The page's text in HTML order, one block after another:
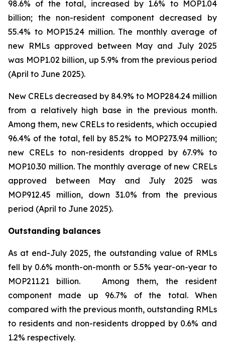
98.6% of the total, increased by 1.6% to MOP1.04
billion; the non-resident component decreased by
55.4% to MOP15.24 million. The monthly average of
new RMLs approved between May and July 2025
was MOP1.02 billion, up 5.9% from the previous period
(April to June 2025).
New CRELs decreased by 84.9% to MOP284.24 million
from a relatively high base in the previous month.
Among them, new CRELs to residents, which occupied
96.4% of the total, fell by 85.2% to MOP273.94 million;
new CRELs to non-residents dropped by 67.9% to
MOP10.30 million. The monthly average of new CRELs
approved between May and July 2025 was
MOP912.45 million, down 31.0% from the previous
period (April to June 2025).
Outstanding balances
As at end-July 2025, the outstanding value of RMLs
fell by 0.6% month-on-month or 5.5% year-on-year to
MOP211.21 billion. Among them, the resident
component made up 96.7% of the total. When
compared with the previous month, outstanding RMLs
to residents and non-residents dropped by 0.6% and
1.2% respectively.